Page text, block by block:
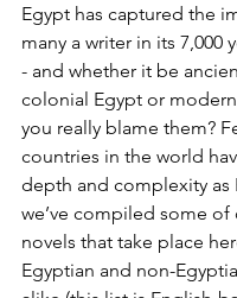
Egypt has captured the
many a writer in its 7,000
- and whether it be
colonial Egypt or
you really blame them?
countries in the world
depth and complexity as
we’ve compiled some of
novels that take place
Egyptian and non-